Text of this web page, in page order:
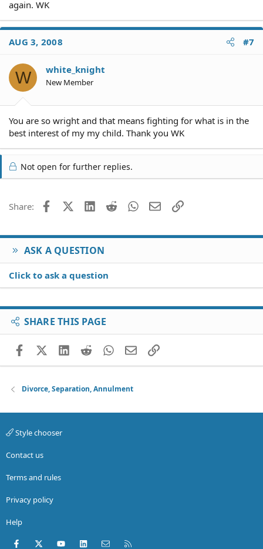
again. WK
AUG 3, 2008 #7
W white_knight
New Member
You are so wright and that means fighting for what is in the
best interest of my my child. Thank you WK
Not open for further replies.
Share: FacebookX (Twitter)
LinkedIn
Reddit WhatsApp
EmailLink
ASK A QUESTION
Click to ask a question
SHARE THIS PAGE
FacebookX (Twitter)
LinkedIn
RedditWhatsApp
EmailLink
Divorce, Separation, Annulment
Style chooser
Contact us
Terms and rules
Privacy policy
Help
Facebook
X (Twitter)youtubeLinkedInContact us